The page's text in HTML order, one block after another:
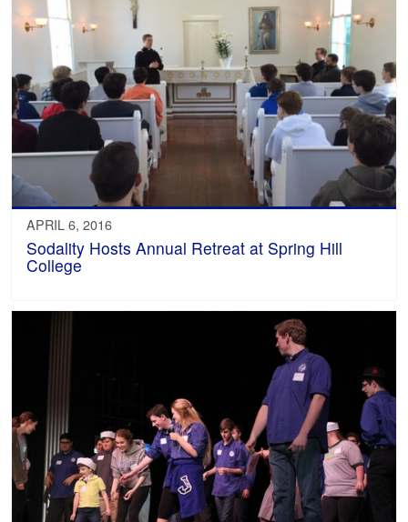
APRIL 6, 2016
Sodality Hosts Annual Retreat at Spring Hill
College